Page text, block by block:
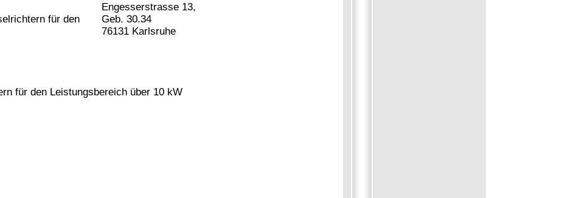
für den
Engesserstrasse 13,
Geb. 30.34
76131 Karlsruhe
für den Leistungsbereich über 10 kW